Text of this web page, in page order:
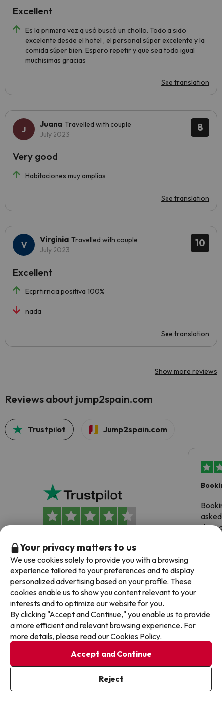
Es la primera vez q usó buscó un chollo. Todo a sido
excelente desde el hotel , el personal súper excelente y la
comida súper bien. Espero repetir y que sea todo igual
muchisimas gracias
See translation
Excellent
8
Juana Travelled with couple
July 2023
Habitaciones muy amplias
See translation
Very good
10
Virginia Travelled with couple
July 2023
Ecprtirncia positiva 100%
nada
See translation
Excellent
Show more reviews
Reviews about jump2spain.com
Trustpilot Jump2spain.com
date
Frequently asked questions about Holiday Inn
Porto - Gaia
Does the Holiday Inn Porto - Gaia have wifi
connection?
The Holiday Inn Porto - Gaia offers free Wi-Fi throughout
Your privacy matters to us
We use cookies solely to provide you with a browsing
experience tailored to your preferences and to display
personalized advertising based on your profile. These
cookies enable us to show you content relevant to your
interests and to optimize our website for you.
By clicking "Accept and Continue," you enable us to provide
a more efficient and relevant browsing experience. For
more details, please read ourCookies Policy.
Accept and Continue
Reject